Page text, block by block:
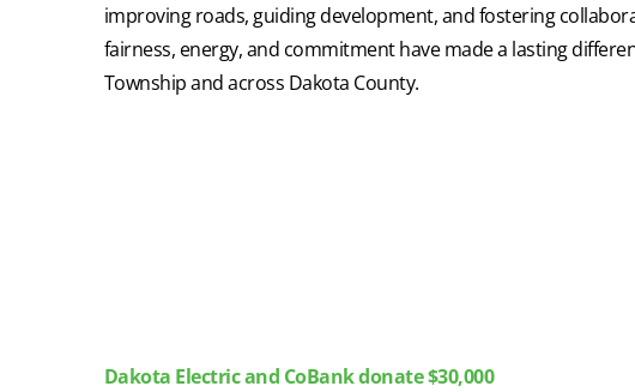
improving roads, guiding development, and fostering
fairness, energy, and commitment have made a lasting
Township and across Dakota County.
Dakota Electric and CoBank donate $30,000